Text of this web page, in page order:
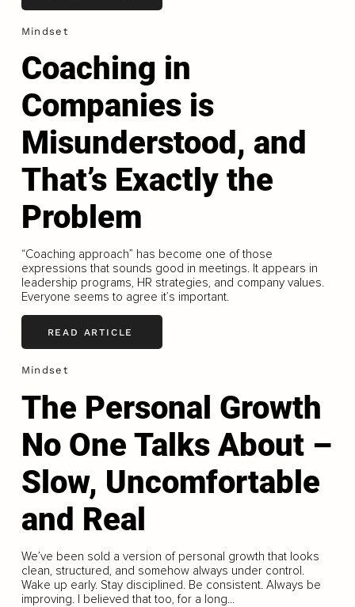
Mindset
Coaching in
Companies is
Misunderstood, and
That’s Exactly the
Problem
“Coaching approach” has become one of those
expressions that sounds good in meetings. It appears in
leadership programs, HR strategies, and company values.
Everyone seems to agree it’s important.
READ ARTICLE
Mindset
The Personal Growth
No One Talks About –
Slow, Uncomfortable
and Real
We’ve been sold a version of personal growth that looks
clean, structured, and somehow always under control.
Wake up early. Stay disciplined. Be consistent. Always be
improving. I believed that too, for a long...